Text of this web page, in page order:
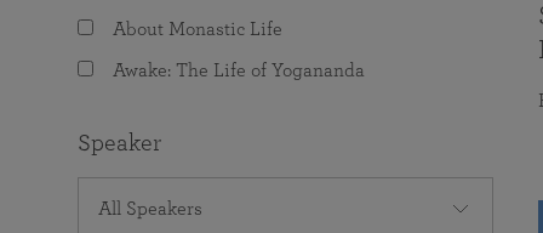
About Monastic Life
Awake: The Life of Yogananda
Speaker
All Speakers